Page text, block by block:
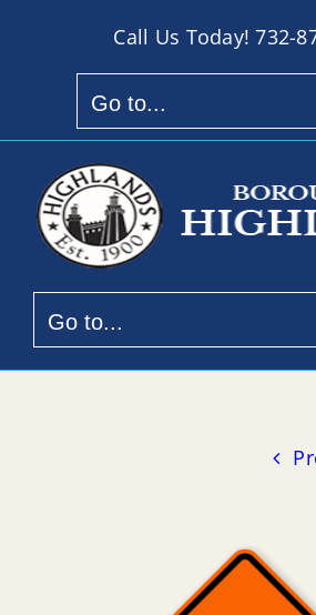
Call Us Today!732-
Go to...
Go to...